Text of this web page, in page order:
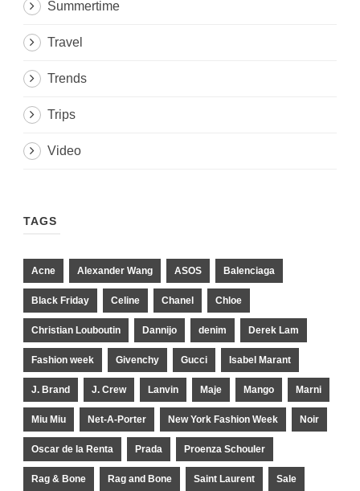
Summertime
Travel
Trends
Trips
Video
TAGS
Acne Alexander Wang ASOS Balenciaga
Black Friday Celine Chanel Chloe
Christian Louboutin Dannijo denim Derek Lam
Fashion week Givenchy Gucci Isabel Marant
J. Brand J. Crew Lanvin Maje Mango Marni
Miu Miu Net-A-Porter New York Fashion Week Noir
Oscar de la Renta Prada Proenza Schouler
Rag & Bone Rag and Bone Saint Laurent Sale